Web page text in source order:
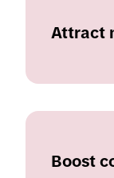
Attract
Boost